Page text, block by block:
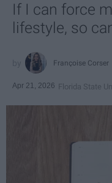
If I can force
lifestyle, so
Françoise Corser
Apr 21, 2026 Florida State